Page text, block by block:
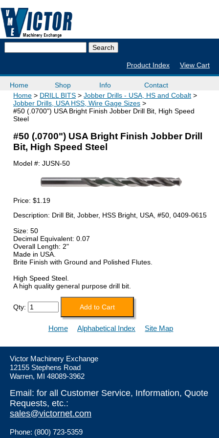
Product Index View Cart
Home Shop Info
Contact
Home
DRILL BITS
Jobber Drills - USA, HS and Cobalt
Jobber Drills, USA HSS, Wire Gage Sizes
#50 (.0700") USA Bright Finish Jobber Drill Bit, High Speed
Steel
#50 (.0700") USA Bright Finish Jobber Drill
Bit, High Speed Steel
Model #:JUSN-50
Price:$1.19
Description: Drill Bit, Jobber, HSS Bright, USA, #50, 0409-0615
Size: 50
Decimal Equivalent: 0.07
Overall Length: 2"
Made in USA.
Brite Finish with Ground and Polished Flutes.
High Speed Steel.
A high quality general purpose drill bit.
Qty:
Home Alphabetical Index Site Map
Victor Machinery Exchange
12155 Stephens Road
Warren, MI 48089-3962
Email: for all Customer Service, Information, Quote
Requests, etc.:
sales@victornet.com
Phone: (800) 723-5359